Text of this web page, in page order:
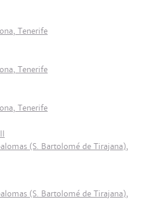
Tenerife
Tenerife
Tenerife
(S. Bartolomé de Tirajana),
(S. Bartolomé de Tirajana),